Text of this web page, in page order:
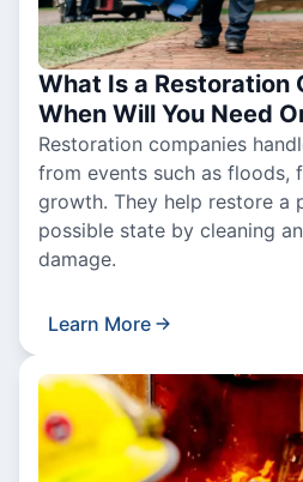
What Is a Restoration
When Will You Need
Restoration companies
from events such as floods,
growth. They help restore a
possible state by cleaning
damage.
Learn More